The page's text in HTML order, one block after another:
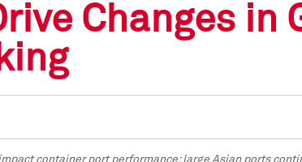
Changes in
container port performance; large Asian ports